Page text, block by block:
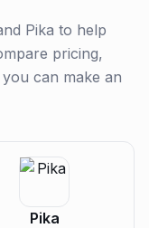
Pika to help
pricing,
can make an
Pika